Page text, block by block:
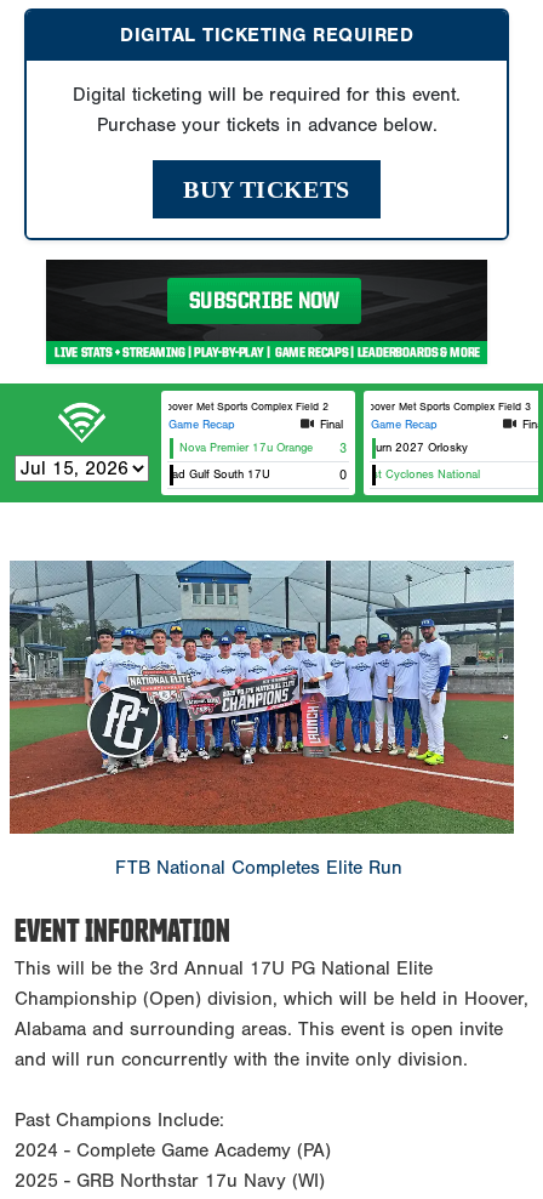
DIGITAL TICKETING REQUIRED
Digital ticketing will be required for this event.
Purchase your tickets in advance below.
BUY TICKETS
Hoover Met Sports Complex Field 2
Game Recap
Final
Nova Premier 17u Orange
3
Elite Squad Gulf South 17U 0
Hoover Met Sports Complex Field 3
Game Recap
Florida Burn 2027 Orlosky
Southeast Cyclones National
FTB National Completes Elite Run
EVENT INFORMATION
This will be the 3rd Annual 17U PG National Elite
Championship (Open) division, which will be held in Hoover,
Alabama and surrounding areas. This event is open invite
and will run concurrently with the invite only division.
Past Champions Include:
2024 - Complete Game Academy (PA)
2025 - GRB Northstar 17u Navy (WI)